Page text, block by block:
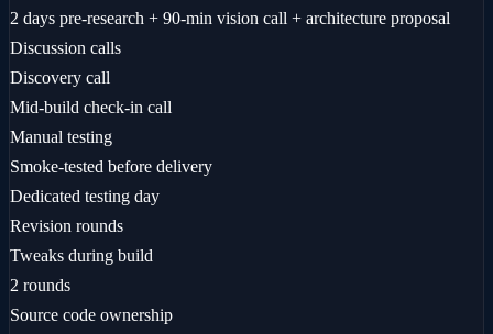
2 days pre-research + 90-min vision call + architecture proposal
Discussion calls
Discovery call
Mid-build check-in call
Manual testing
Smoke-tested before delivery
Dedicated testing day
Revision rounds
Tweaks during build
2 rounds
Source code ownership